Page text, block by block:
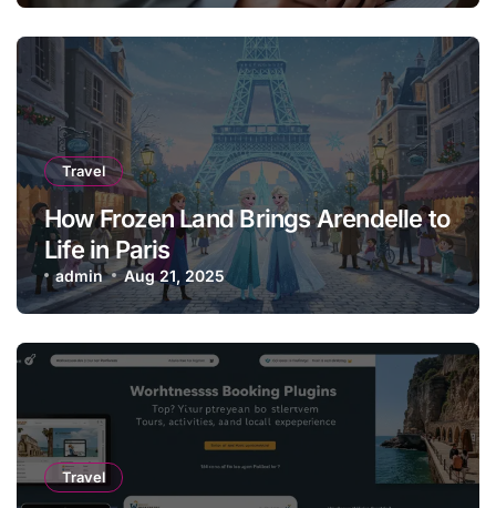
Travel
How Frozen Land Brings Arendelle to
Life in Paris
admin Aug 21, 2025
Travel